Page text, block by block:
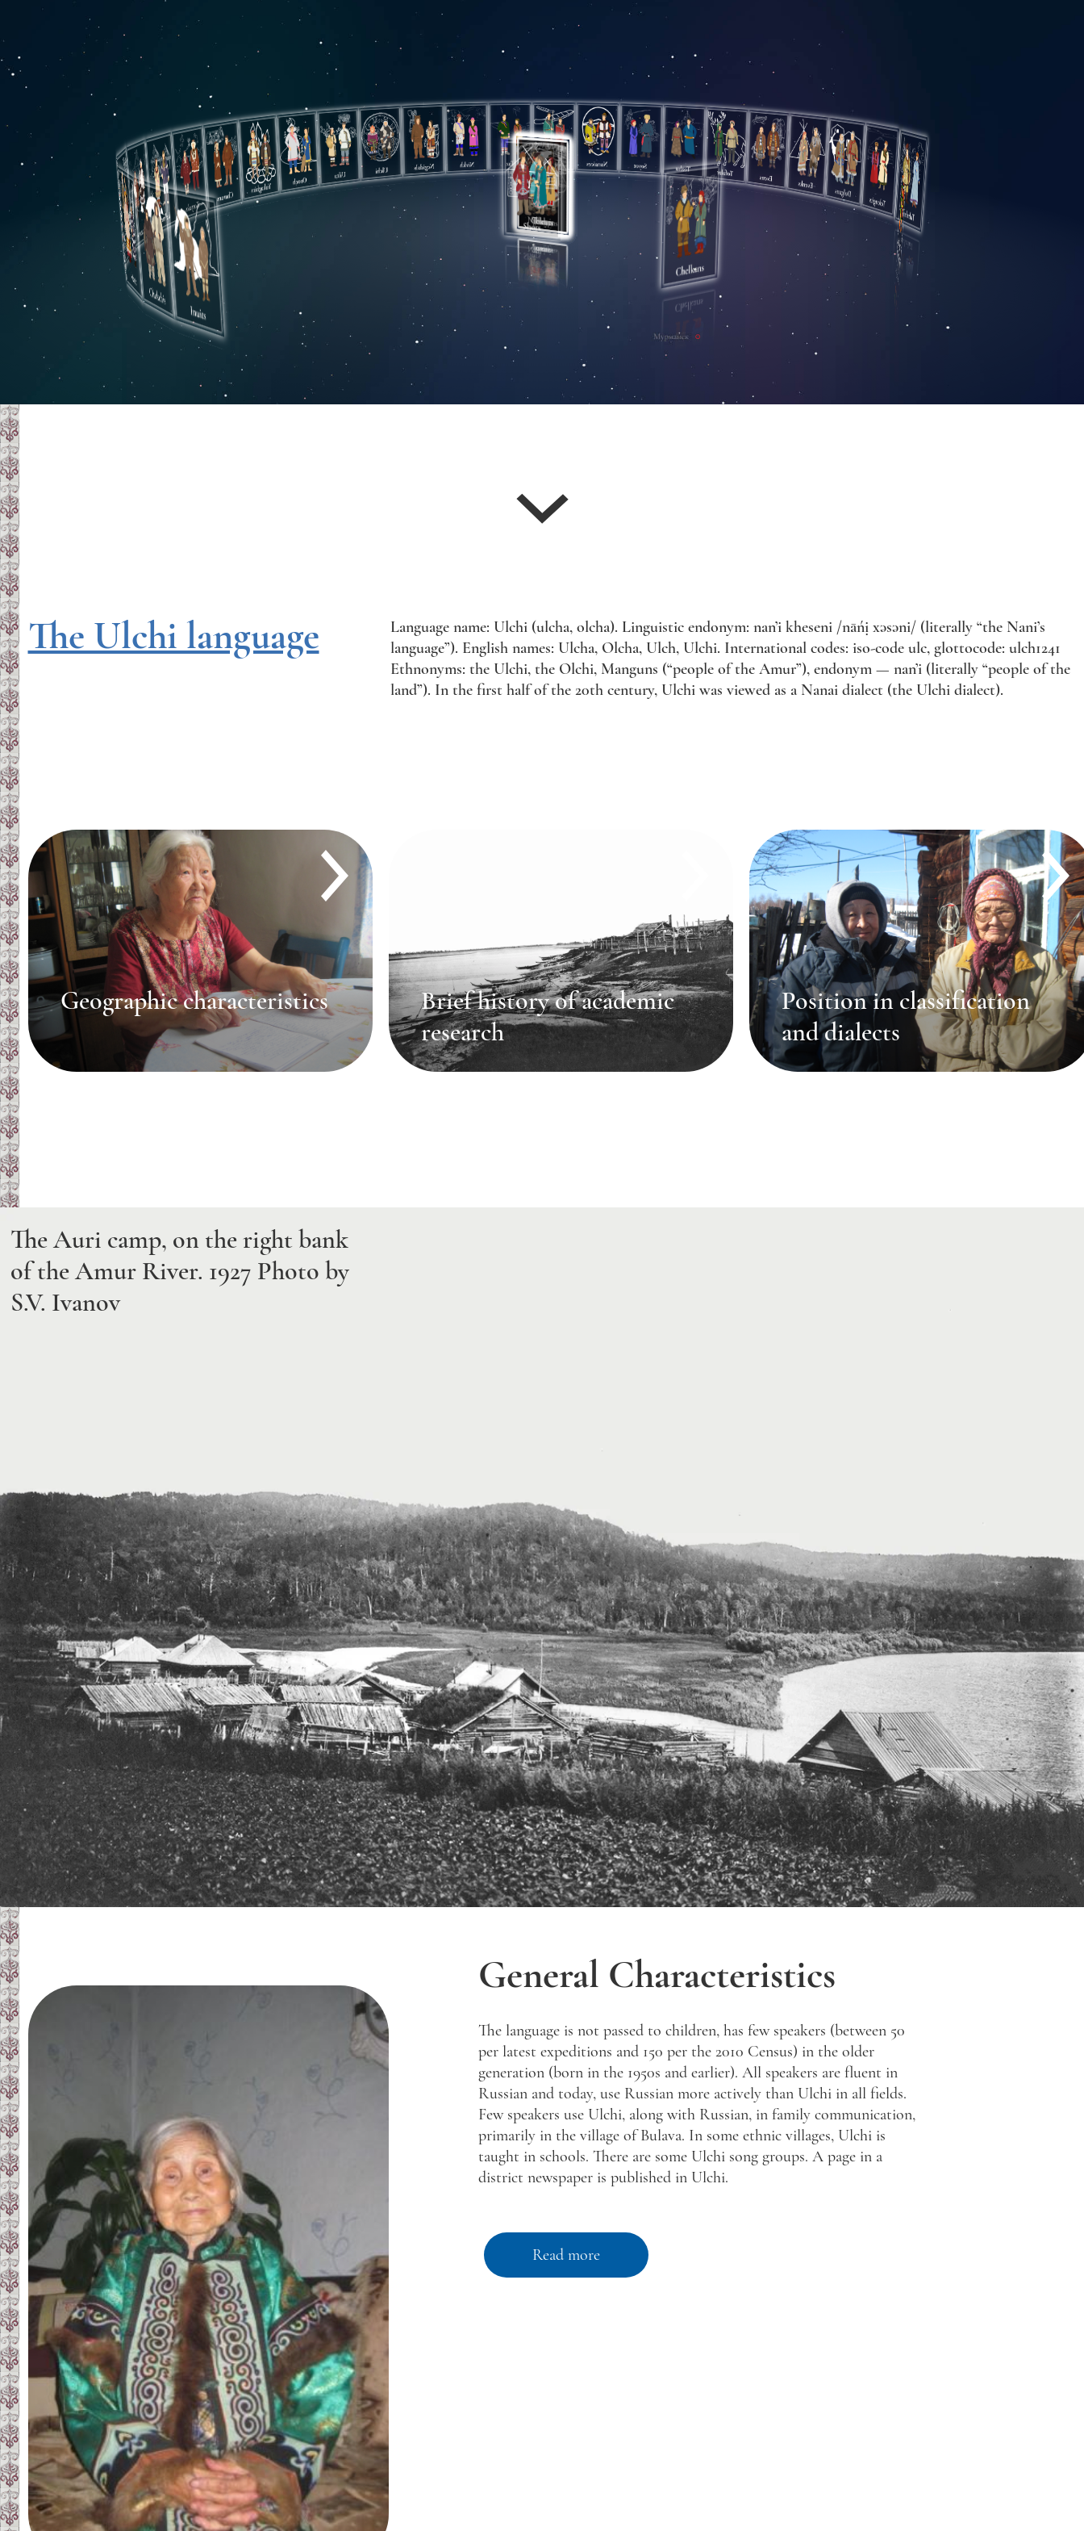
The Ulchi language
Language name: Ulchi (ulcha, olcha). Linguistic endonym: nan’i kheseni /nāńị xəsəni/ (literally “the Nani’s
language”). English names: Ulcha, Olcha, Ulch, Ulchi. International codes: iso-code ulc, glottocode: ulch1241
Ethnonyms: the Ulchi, the Olchi, Manguns (“people of the Amur”), endonym — nan’i (literally “people of the
land”). In the first half of the 20th century, Ulchi was viewed as a Nanai dialect (the Ulchi dialect).
Geographic characteristics
Brief history of academic
research
Position in classification
and dialects
The Auri camp, on the right bank
of the Amur River. 1927 Photo by
S.V. Ivanov
General Characteristics
The language is not passed to children, has few speakers (between 50
per latest expeditions and 150 per the 2010 Census) in the older
generation (born in the 1950s and earlier). All speakers are fluent in
Russian and today, use Russian more actively than Ulchi in all fields.
Few speakers use Ulchi, along with Russian, in family communication,
primarily in the village of Bulava. In some ethnic villages, Ulchi is
taught in schools. There are some Ulchi song groups. A page in a
district newspaper is published in Ulchi.
Read more